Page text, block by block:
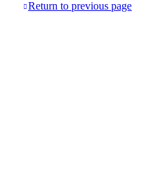
Return to previous page